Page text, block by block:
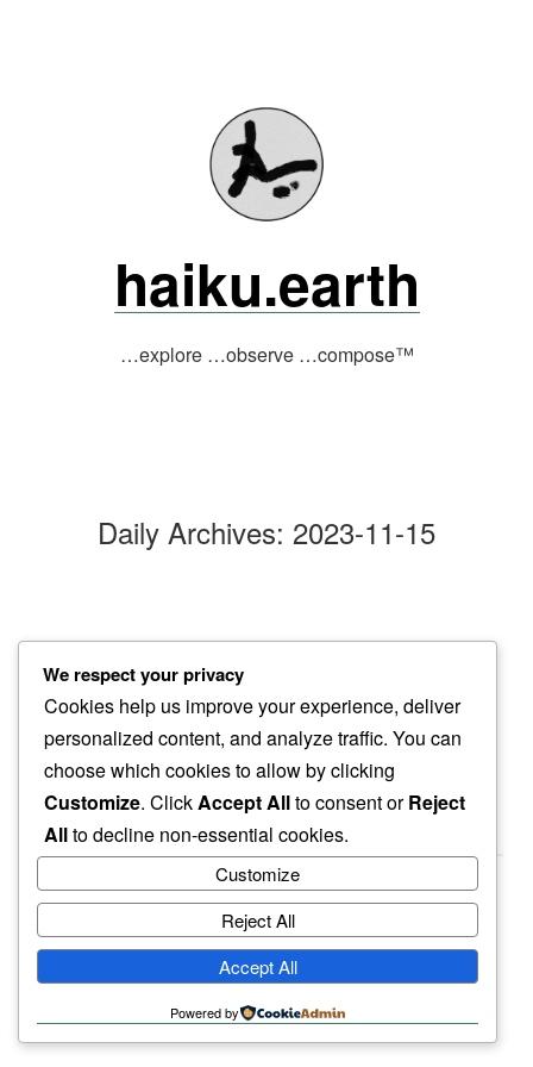
haiku.earth
…explore …observe …compose™
Daily Archives: 2023-11-15
gentle tap
head of roof…
rain drops
haiku.earth
humbly written by a human.
We respect your privacy
Cookies help us improve your experience, deliver
personalized content, and analyze traffic. You can
choose which cookies to allow by clicking
Customize. ClickAccept Allto consent orReject
Allto decline non-essential cookies.
Customize
Reject All
Accept All
Powered by